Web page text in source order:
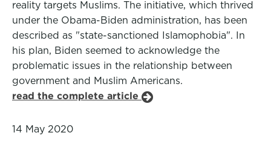
reality targets Muslims. The initiative, which thrived
under the Obama-Biden administration, has been
described as "state-sanctioned Islamophobia". In
his plan, Biden seemed to acknowledge the
problematic issues in the relationship between
government and Muslim Americans.
read the complete article
14 May 2020